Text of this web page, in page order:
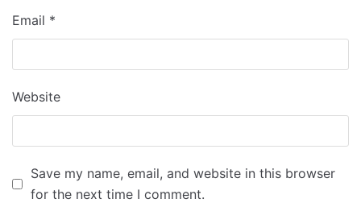
Email *
Website
Save my name, email, and website in this browser
for the next time I comment.